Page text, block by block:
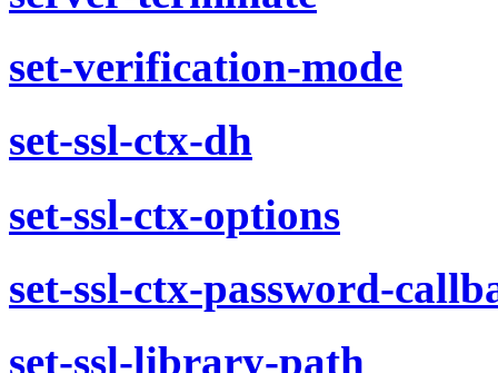
set-verification-mode
set-ssl-ctx-dh
set-ssl-ctx-options
set-ssl-ctx-password-
set-ssl-library-path